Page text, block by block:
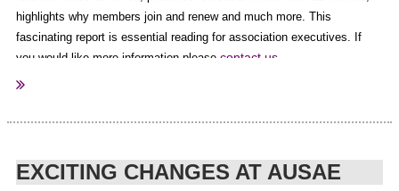
highlights why members join and renew and much more. This
fascinating report is essential reading for association executives. If
you would like more information please contact us
EXCITING CHANGES AT AUSAE